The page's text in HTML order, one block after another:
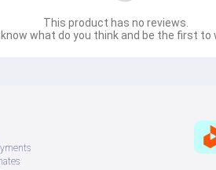
This product has no reviews.
know what do you think and be the first to